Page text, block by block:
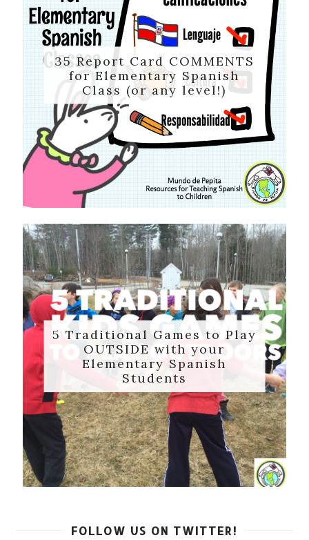
35 Report Card COMMENTS
for Elementary Spanish
Class (or any level!)
5 Traditional Games to Play
OUTSIDE with your
Elementary Spanish
Students
FOLLOW US ON TWITTER!